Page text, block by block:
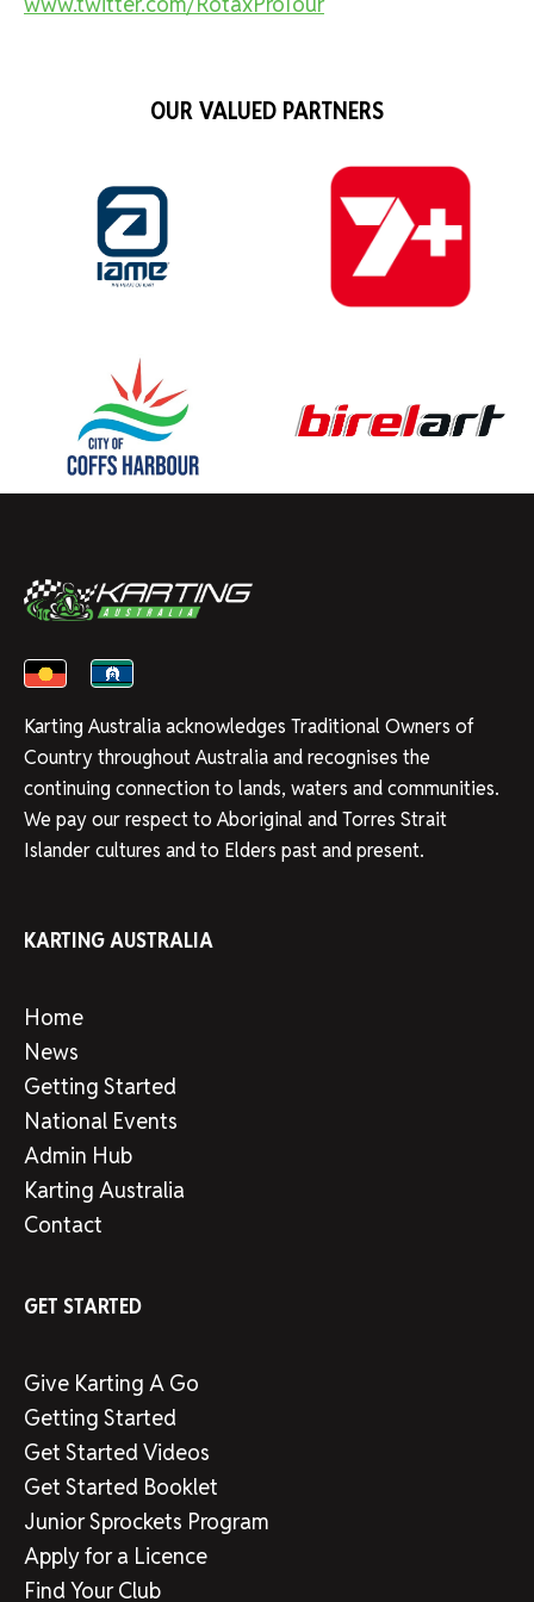
OUR VALUED PARTNERS
Karting Australia acknowledges Traditional Owners of
Country throughout Australia and recognises the
continuing connection to lands, waters and communities.
We pay our respect to Aboriginal and Torres Strait
Islander cultures and to Elders past and present.
KARTING AUSTRALIA
Home
News
Getting Started
National Events
Admin Hub
Karting Australia
Contact
GET STARTED
Give Karting A Go
Getting Started
Get Started Videos
Get Started Booklet
Junior Sprockets Program
Apply for a Licence
Find Your Club